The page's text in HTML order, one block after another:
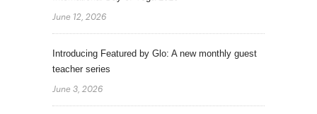
June 12, 2026
Introducing Featured by Glo: A new monthly guest
teacher series
June 3, 2026